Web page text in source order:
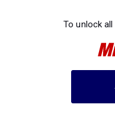
To unlock